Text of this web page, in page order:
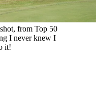
from Top 50
I never knew I
it!